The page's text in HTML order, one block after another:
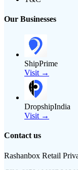
Our Businesses
ShipPrime
Visit →
DropshipIndia
Visit →
Contact us
Rashanbox Retail